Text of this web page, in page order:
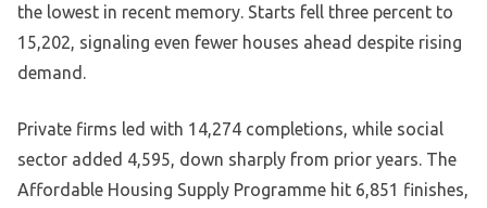
the lowest in recent memory. Starts fell three percent to
15,202, signaling even fewer houses ahead despite rising
demand.
Private firms led with 14,274 completions, while social
sector added 4,595, down sharply from prior years. The
Affordable Housing Supply Programme hit 6,851 finishes,